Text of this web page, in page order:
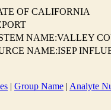
OF CALIFORNIA
NAME:VALLEY
NAME:ISEP
| Group Name | Analyte